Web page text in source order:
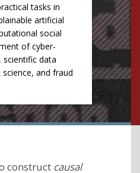
tasks in
artificial
social
of cyber-
scientific data
and fraud
construct causal